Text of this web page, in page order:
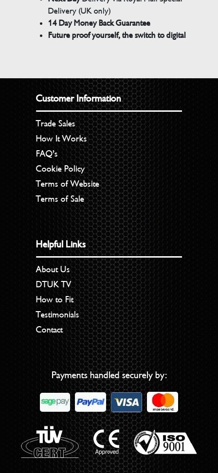
Delivery (UK only)
14 Day Money Back Guarantee
Future proof yourself, the switch to digital
Customer Information
Trade Sales
How It Works
FAQ’s
Cookie Policy
Terms of Website
Terms of Sale
Helpful Links
About Us
DTUK TV
How to Fit
Testimonials
Contact
Payments handled securely by: